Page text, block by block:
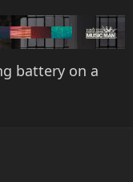
battery on a